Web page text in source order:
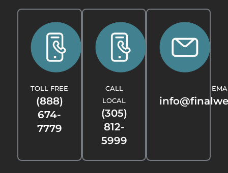
(888)
674-
7779
TOLL FREE
(305)
812-
5999
CALL
LOCAL